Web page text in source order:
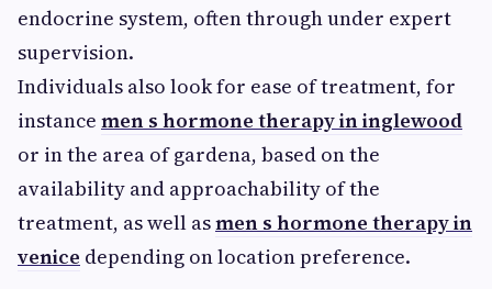
endocrine system, often through under expert
supervision.
Individuals also look for ease of treatment, for
instance men s hormone therapy in inglewood
or in the area of gardena, based on the
availability and approachability of the
treatment, as well asmen s hormone therapy in
venice depending on location preference.